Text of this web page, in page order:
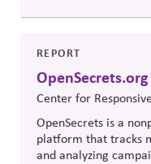
Resolution's
contentious issues,
when stakeholders
REPORT
OpenSecrets.org
Center for
OpenSecrets is a
platform that tracks
and analyzing